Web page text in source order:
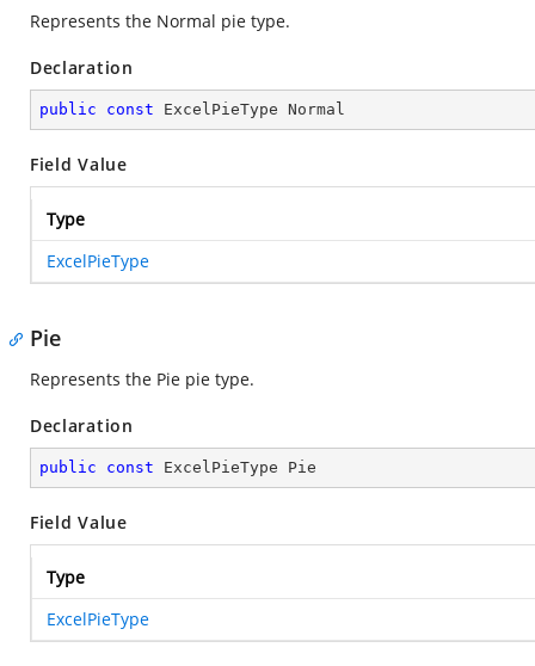
Represents the Normal pie type.
Declaration
public const ExcelPieType Normal
Field Value
Type
ExcelPieType
Pie
Represents the Pie pie type.
Declaration
public const ExcelPieType Pie
Field Value
Type
ExcelPieType